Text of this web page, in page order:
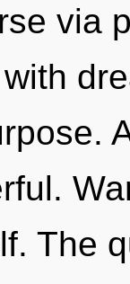
via
The